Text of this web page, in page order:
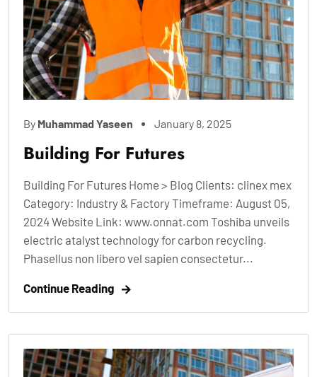
By Muhammad Yaseen January 8, 2025
Building For Futures
Building For Futures Home > Blog Clients: clinex mex
Category: Industry & Factory Timeframe: August 05,
2024 Website Link: www.onnat.com Toshiba unveils
electric atalyst technology for carbon recycling.
Phasellus non libero vel sapien consectetur...
Continue Reading